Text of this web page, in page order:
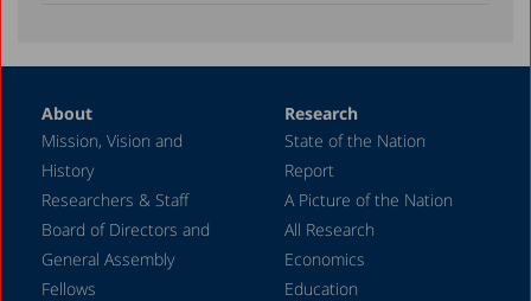
About
Mission, Vision and
History
Researchers & Staff
Board of Directors and
General Assembly
Fellows
Research
State of the Nation
Report
A Picture of the Nation
All Research
Economics
Education